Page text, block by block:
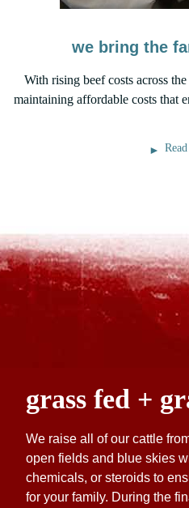
we bring the
With rising beef costs across
maintaining affordable costs that
grass fed +
We raise all of our cattle
open fields and blue skies
chemicals, or steroids to
for your family. During the